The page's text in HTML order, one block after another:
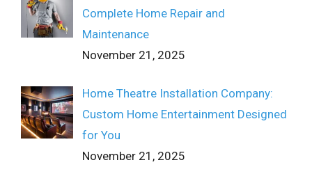
Complete Home Repair and
Maintenance
November 21, 2025
Home Theatre Installation Company:
Custom Home Entertainment Designed
for You
November 21, 2025